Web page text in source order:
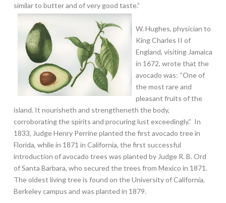
similar to butter and of very good taste.”
W. Hughes, physician to
King Charles II of
England, visiting Jamaica
in 1672, wrote that the
avocado was: “One of
the most rare and
pleasant fruits of the
island. It nourisheth and strengtheneth the body,
corroborating the spirits and procuring lust exceedingly.” In
1833, Judge Henry Perrine planted the first avocado tree in
Florida, while in 1871 in California, the first successful
introduction of avocado trees was planted by Judge R. B. Ord
of Santa Barbara, who secured the trees from Mexico in 1871.
The oldest living tree is found on the University of California,
Berkeley campus and was planted in 1879.